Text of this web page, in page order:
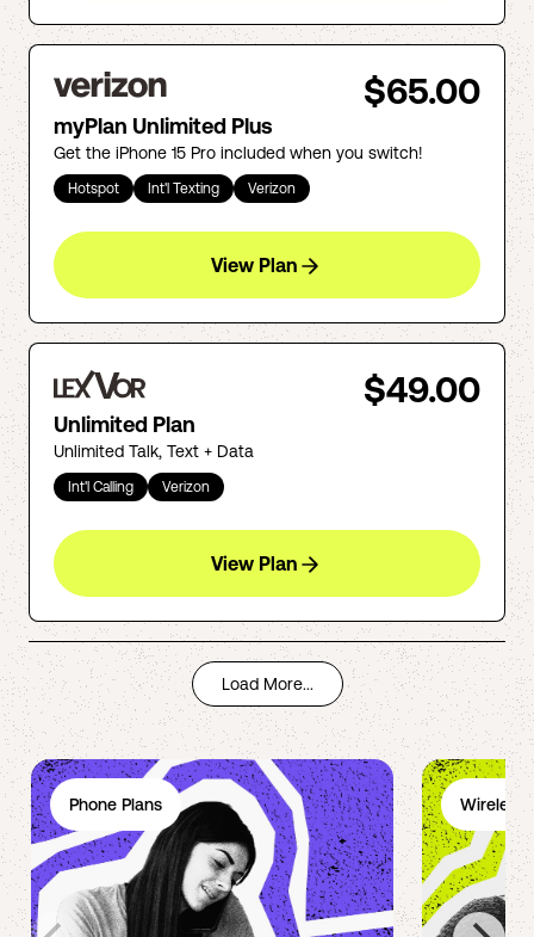
$65.00
myPlan Unlimited Plus
Get the iPhone 15 Pro included when you switch!
Hotspot Int'l Texting Verizon
View Plan
$49.00
Unlimited Plan
Unlimited Talk, Text + Data
Int'l Calling Verizon
View Plan
Load More...
Phone Plans Wireless